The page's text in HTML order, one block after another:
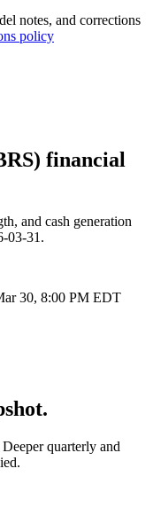
notes, and corrections
policy
financial
and cash generation
03-31.
30, 8:00 PM EDT
quarterly and